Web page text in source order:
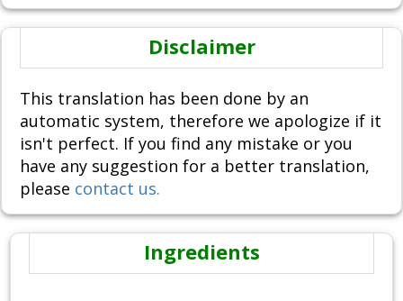
Disclaimer
This translation has been done by an
automatic system, therefore we apologize if it
isn't perfect. If you find any mistake or you
have any suggestion for a better translation,
please contact us.
Ingredients